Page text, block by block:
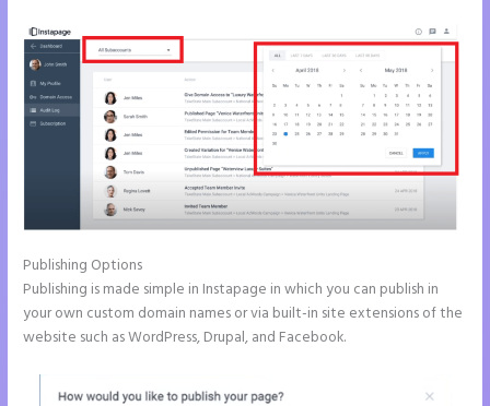
Publishing Options
Publishing is made simple in Instapage in which you can publish in
your own custom domain names or via built-in site extensions of the
website such as WordPress, Drupal, and Facebook.